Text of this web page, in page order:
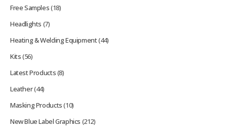
Free Samples(18)
Headlights (7)
Heating & Welding Equipment(44)
Kits(56)
Latest Products(8)
Leather(44)
Masking Products(10)
New Blue Label Graphics (212)